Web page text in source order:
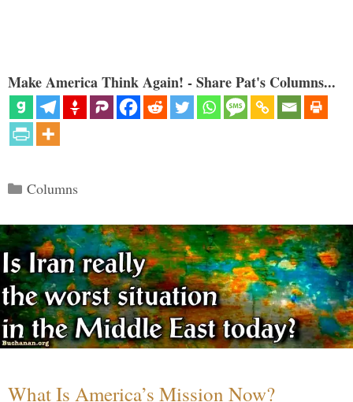
Make America Think Again! - Share Pat's Columns...
Categories
Columns
What Is America’s Mission Now?